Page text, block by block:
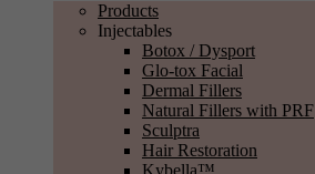
Products
Injectables
Botox / Dysport
Glo-tox Facial
Dermal Fillers
Natural Fillers with PRF
Sculptra
Hair Restoration
Kybella™